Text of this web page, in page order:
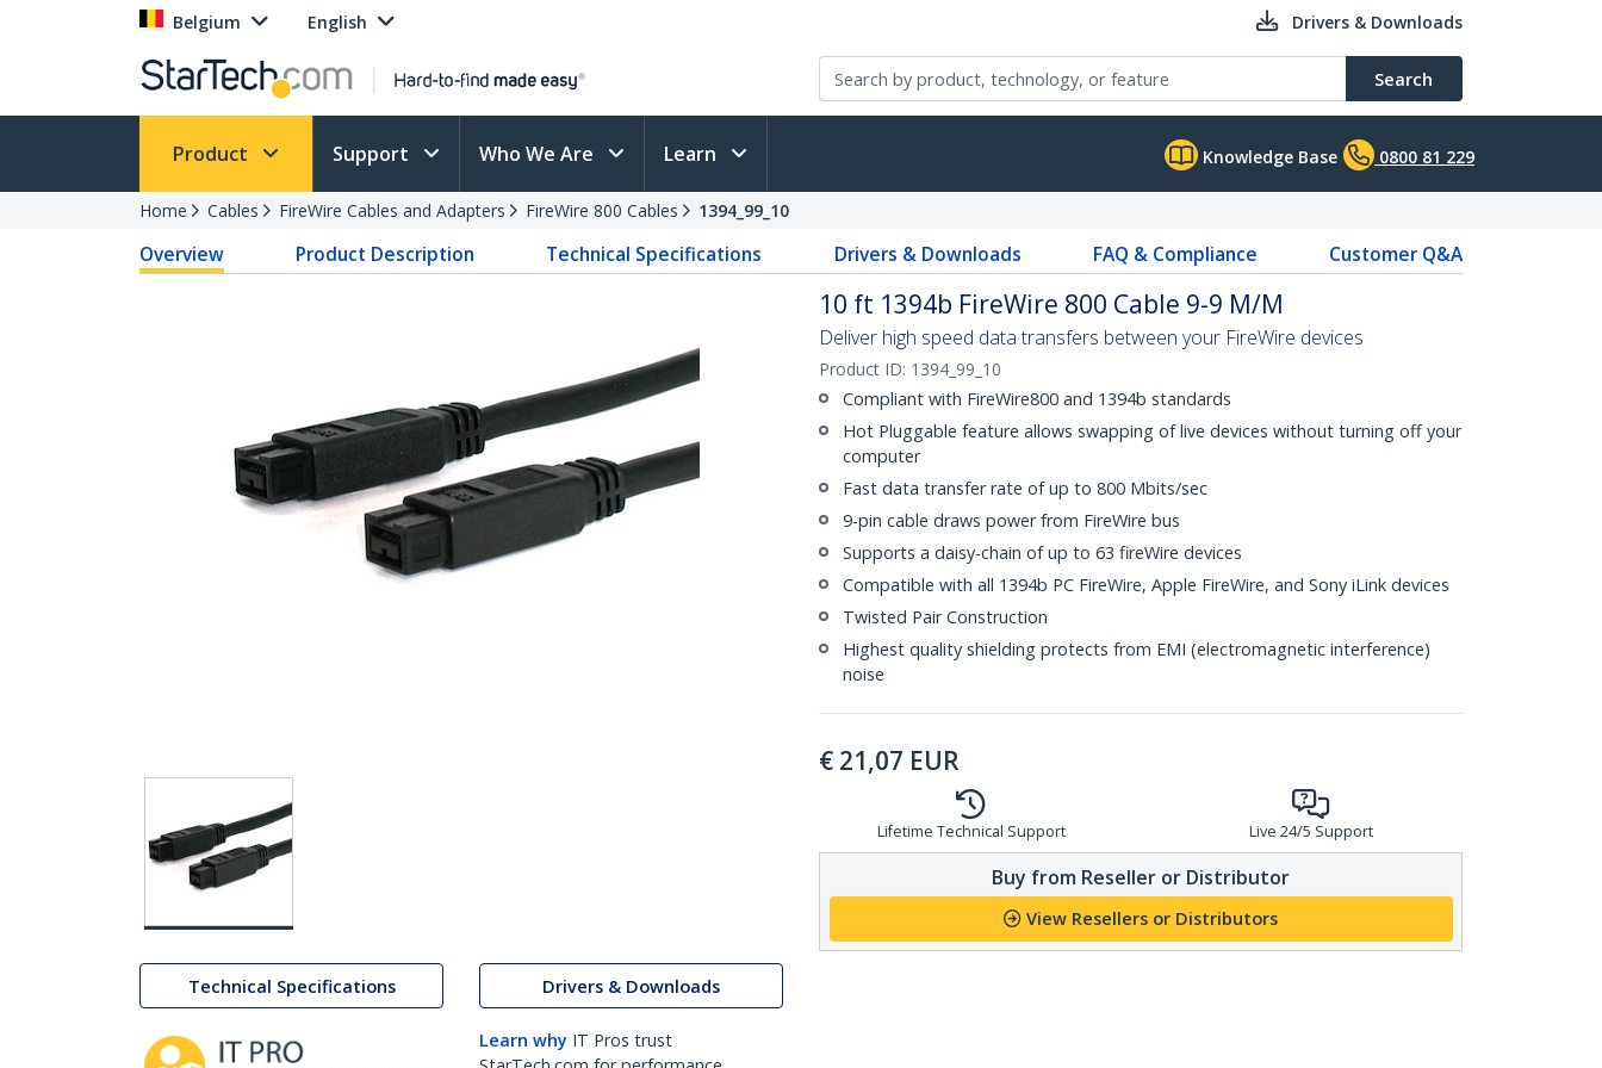
Belgium English Drivers & Downloads
Search
Product Support Who We Are Learn Knowledge Base 0800 81 229
Home Cables FireWire Cables and Adapters FireWire 800 Cables 1394_99_10
Overview Product Description Technical Specifications Drivers & Downloads FAQ & Compliance Customer Q&A
Technical Specifications Drivers & Downloads
Learn why IT Pros trust
10 ft 1394b FireWire 800 Cable 9-9 M/M
Deliver high speed data transfers between your FireWire devices
Product ID: 1394_99_10
Compliant with FireWire800 and 1394b standards
Hot Pluggable feature allows swapping of live devices without turning off your
computer
Fast data transfer rate of up to 800 Mbits/sec
9-pin cable draws power from FireWire bus
Supports a daisy-chain of up to 63 fireWire devices
Compatible with all 1394b PC FireWire, Apple FireWire, and Sony iLink devices
Twisted Pair Construction
Highest quality shielding protects from EMI (electromagnetic interference)
noise
€ 21,07 EUR
Lifetime Technical Support Live 24/5 Support
Buy from Reseller or Distributor
View Resellers or Distributors